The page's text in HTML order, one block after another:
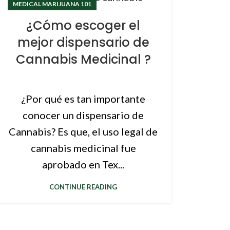
MEDICAL MARIJUANA 101
¿Cómo escoger el
mejor dispensario de
Cannabis Medicinal ?
¿Por qué es tan importante
conocer un dispensario de
Cannabis? Es que, el uso legal de
cannabis medicinal fue
aprobado en Tex...
CONTINUE READING